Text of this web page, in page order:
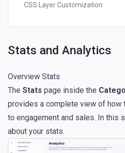
CSS Layer Customization
Stats and Analytics
Overview Stats
The Stats page inside the
provides a complete view of how
to engagement and sales. In this
about your stats.